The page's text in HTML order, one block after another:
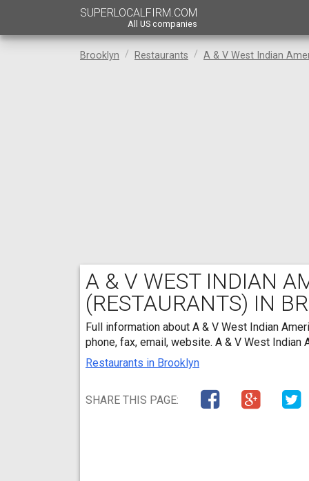
SUPERLOCALFIRM.COM
All US companies
Brooklyn Restaurants A & V West Indian
A & V WEST INDIAN
(RESTAURANTS) IN
Full information about A & V West Indian
phone, fax, email, website. A & V West
Restaurants in Brooklyn
SHARE THIS PAGE: